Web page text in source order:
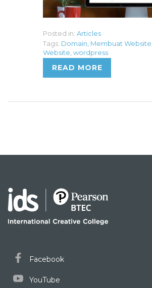
Posted in: Articles
Tags: Domain Membuat Website
Website wordpress
READ MORE
Facebook
YouTube